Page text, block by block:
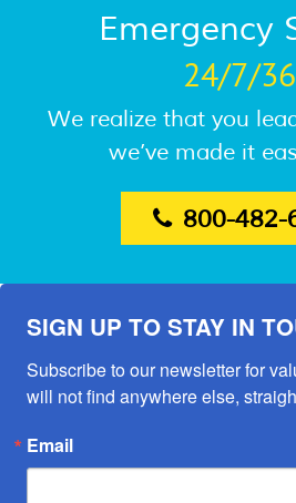
Emergency
24/7/
We realize that you
we’ve made it
800-482-
SIGN UP TO STAY IN
Subscribe to our newsletter for
will not find anywhere else,
Email